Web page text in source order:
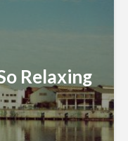
Relaxing